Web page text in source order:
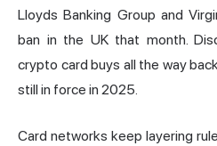
Lloyds Banking Group and
ban in the UK that month.
crypto card buys all the way
still in force in 2025.
Card networks keep layering